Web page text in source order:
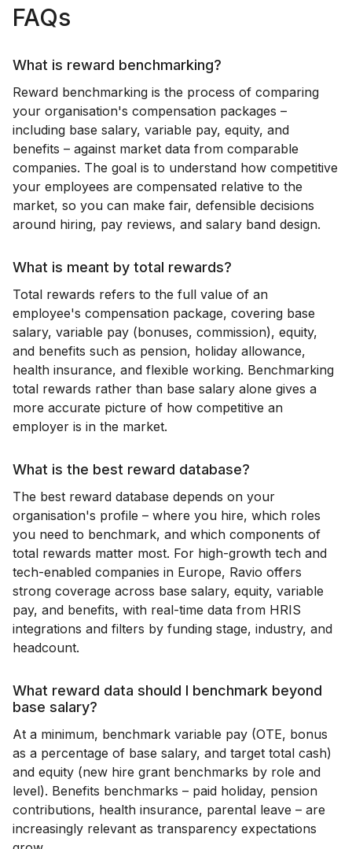
FAQs
What is reward benchmarking?
Reward benchmarking is the process of comparing
your organisation's compensation packages –
including base salary, variable pay, equity, and
benefits – against market data from comparable
companies. The goal is to understand how competitive
your employees are compensated relative to the
market, so you can make fair, defensible decisions
around hiring, pay reviews, and salary band design.
What is meant by total rewards?
Total rewards refers to the full value of an
employee's compensation package, covering base
salary, variable pay (bonuses, commission), equity,
and benefits such as pension, holiday allowance,
health insurance, and flexible working. Benchmarking
total rewards rather than base salary alone gives a
more accurate picture of how competitive an
employer is in the market.
What is the best reward database?
The best reward database depends on your
organisation's profile – where you hire, which roles
you need to benchmark, and which components of
total rewards matter most. For high-growth tech and
tech-enabled companies in Europe, Ravio offers
strong coverage across base salary, equity, variable
pay, and benefits, with real-time data from HRIS
integrations and filters by funding stage, industry, and
headcount.
What reward data should I benchmark beyond
base salary?
At a minimum, benchmark variable pay (OTE, bonus
as a percentage of base salary, and target total cash)
and equity (new hire grant benchmarks by role and
level). Benefits benchmarks – paid holiday, pension
contributions, health insurance, parental leave – are
increasingly relevant as transparency expectations